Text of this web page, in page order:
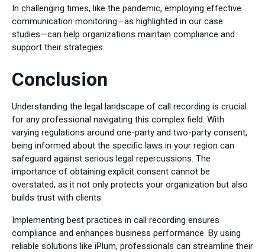
In challenging times, like the pandemic, employing effective
communication monitoring—as highlighted in our case
studies—can help organizations maintain compliance and
support their strategies.
Conclusion
Understanding the legal landscape of call recording is crucial
for any professional navigating this complex field. With
varying regulations around one-party and two-party consent,
being informed about the specific laws in your region can
safeguard against serious legal repercussions. The
importance of obtaining explicit consent cannot be
overstated, as it not only protects your organization but also
builds trust with clients.
Implementing best practices in call recording ensures
compliance and enhances business performance. By using
reliable solutions like iPlum, professionals can streamline their